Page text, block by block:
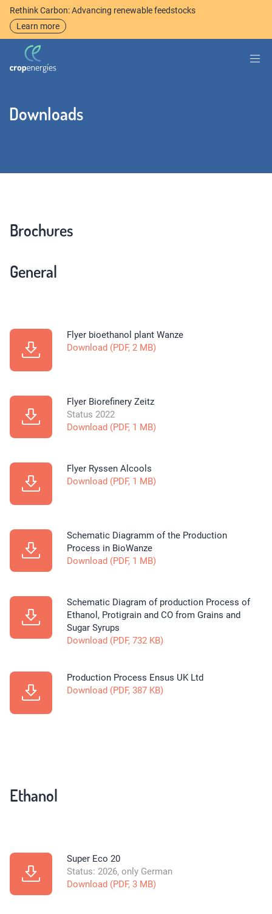
Rethink Carbon: Advancing renewable feedstocks
Learn more
Downloads
Brochures
General
Flyer bioethanol plant Wanze
Download (PDF, 2 MB)
Flyer Biorefinery Zeitz
Status 2022
Download (PDF, 1 MB)
Flyer Ryssen Alcools
Download (PDF, 1 MB)
Schematic Diagramm of the Production
Process in BioWanze
Download (PDF, 1 MB)
Schematic Diagram of production Process of
Ethanol, Protigrain and CO from Grains and
Sugar Syrups
Download (PDF, 732 KB)
Production Process Ensus UK Ltd
Download (PDF, 387 KB)
Ethanol
Super Eco 20
Status: 2026, only German
Download (PDF, 3 MB)